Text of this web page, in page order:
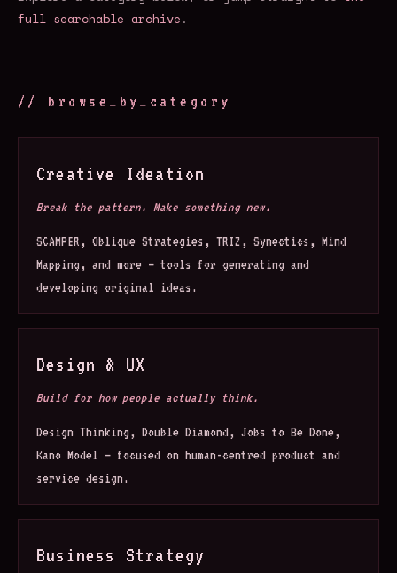
full searchable archive .
// browse_by_category
Creative Ideation
Break the pattern. Make something new.
SCAMPER, Oblique Strategies, TRIZ, Synectics, Mind
Mapping, and more — tools for generating and
developing original ideas.
Design & UX
Build for how people actually think.
Design Thinking, Double Diamond, Jobs to Be Done,
Kano Model — focused on human-centred product and
service design.
Business Strategy